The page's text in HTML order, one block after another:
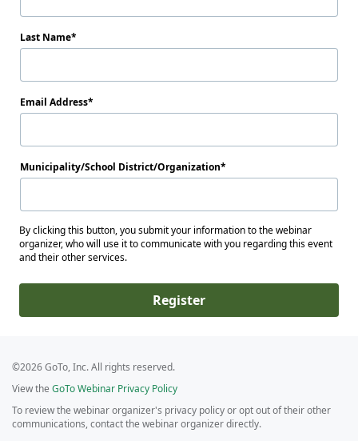
Last Name
Email Address
Municipality/School District/Organization
By clicking this button, you submit your information to the webinar
organizer, who will use it to communicate with you regarding this event
and their other services.
Register
©2026 GoTo, Inc. All rights reserved.
View the GoTo Webinar Privacy Policy
To review the webinar organizer's privacy policy or opt out of their other
communications, contact the webinar organizer directly.